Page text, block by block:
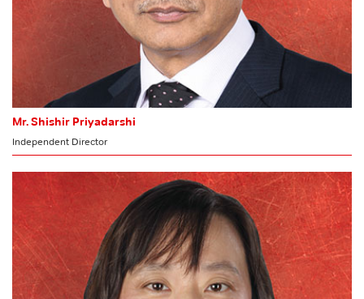
Mr. Shishir Priyadarshi
Independent Director
MEMBER
Audit Committee